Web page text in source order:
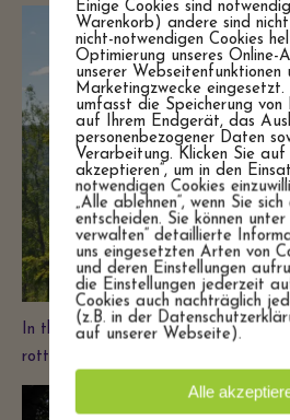
In the summer we would eat our
rotting away on the inside but still a
Einige Cookies sind
Warenkorb) andere sind
nicht-notwendigen Cookies
Optimierung unseres Online-
unserer Webseitenfunktionen
Marketingzwecke eingesetzt.
umfasst die Speicherung von
auf Ihrem Endgerät, das
personenbezogener Daten
Verarbeitung. Klicken Sie auf
akzeptieren“, um in den
notwendigen Cookies
„Alle ablehnen“, wenn Sie sich
entscheiden. Sie können unter
verwalten“ detaillierte
uns eingesetzten Arten von
und deren Einstellungen
die Einstellungen jederzeit
Cookies auch nachträglich
(z.B. in der
auf unserer Webseite).
Alle